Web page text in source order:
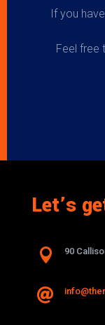
If you
Feel free
Let’s
 90
